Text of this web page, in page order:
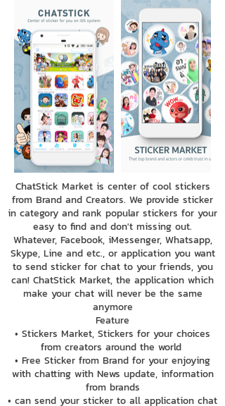
ChatStick Market is center of cool stickers
from Brand and Creators. We provide sticker
in category and rank popular stickers for your
easy to find and don't missing out.
Whatever, Facebook, iMessenger, Whatsapp,
Skype, Line and etc., or application you want
to send sticker for chat to your friends, you
can! ChatStick Market, the application which
make your chat will never be the same
anymore
Feature
• Stickers Market, Stickers for your choices
from creators around the world
• Free Sticker from Brand for your enjoying
with chatting with News update, information
from brands
• can send your sticker to all application chat